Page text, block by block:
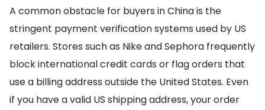
A common obstacle for buyers in China is the
stringent payment verification systems used by US
retailers. Stores such as Nike and Sephora frequently
block international credit cards or flag orders that
use a billing address outside the United States. Even
if you have a valid US shipping address, your order